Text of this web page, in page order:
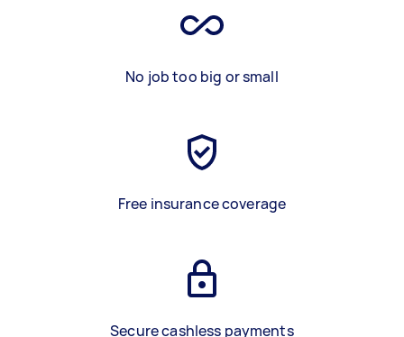
No job too big or small
Free insurance coverage
Secure cashless payments